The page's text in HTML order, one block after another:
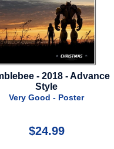
Wuthering Heights - 2026 -
Advance Style
Near Mint - Poster
$29.99